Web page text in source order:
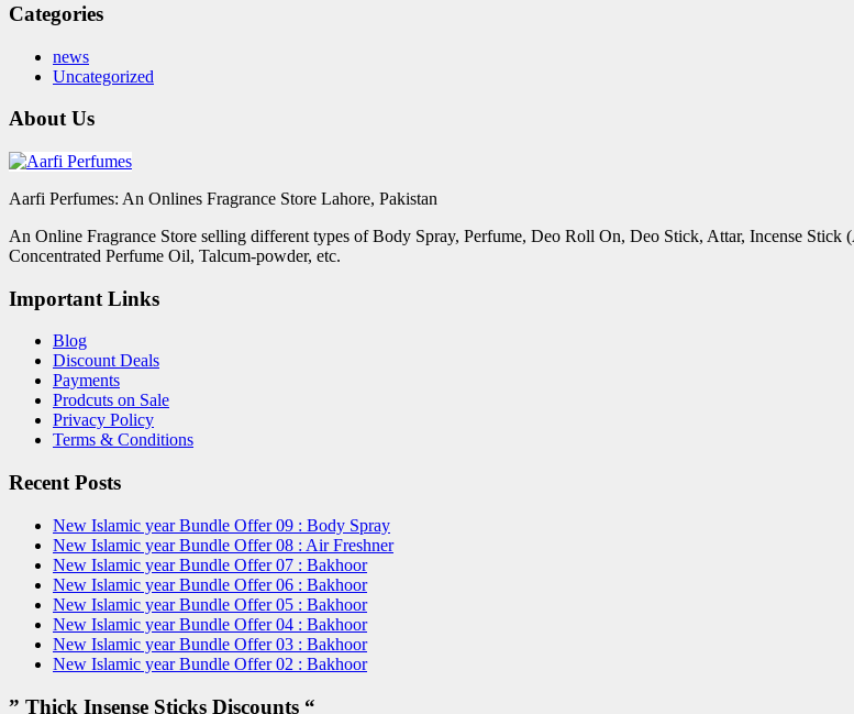
Categories
news
Uncategorized
About Us
Aarfi Perfumes: An Onlines Fragrance Store Lahore, Pakistan
An Online Fragrance Store selling different types of Body Spray, Perfume, Deo Roll On, Deo Stick, Attar, Incense
Concentrated Perfume Oil, Talcum-powder, etc.
Important Links
Blog
Discount Deals
Payments
Prodcuts on Sale
Privacy Policy
Terms & Conditions
Recent Posts
New Islamic year Bundle Offer 09 : Body Spray
New Islamic year Bundle Offer 08 : Air Freshner
New Islamic year Bundle Offer 07 : Bakhoor
New Islamic year Bundle Offer 06 : Bakhoor
New Islamic year Bundle Offer 05 : Bakhoor
New Islamic year Bundle Offer 04 : Bakhoor
New Islamic year Bundle Offer 03 : Bakhoor
New Islamic year Bundle Offer 02 : Bakhoor
” Thick Insense Sticks Discounts “